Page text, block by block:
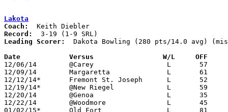
Lakota
Coach:
Record:
Leading Scorer:
Dakota Bowling (280 pts/14.0 avg)
Date		Versus		       W/L     OFF
12/06/14	@Carey			L	57     124
12/09/14	Margaretta		L	61     113
12/12/14*	Fremont St. Joseph	L	52	73
12/19/14*	@New Riegel		L	59     104
12/20/14	@Genoa			L	35     100
12/22/14	@Woodmore		L	45	84
01/02/15*	Old Fort		L	81	84